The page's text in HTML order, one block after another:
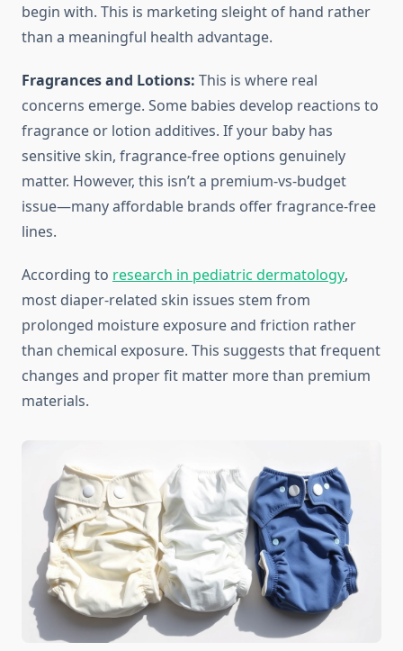
begin with. This is marketing sleight of hand rather
than a meaningful health advantage.
Fragrances and Lotions: This is where real
concerns emerge. Some babies develop reactions to
fragrance or lotion additives. If your baby has
sensitive skin, fragrance-free options genuinely
matter. However, this isn’t a premium-vs-budget
issue—many affordable brands offer fragrance-free
lines.
According to research in pediatric dermatology,
most diaper-related skin issues stem from
prolonged moisture exposure and friction rather
than chemical exposure. This suggests that frequent
changes and proper fit matter more than premium
materials.